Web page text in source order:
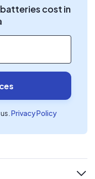
cost in
Privacy Policy